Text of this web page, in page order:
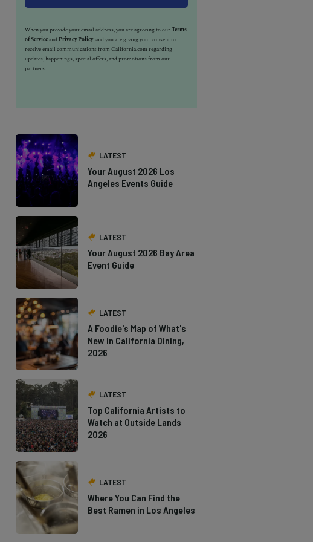
When you provide your email address, you are agreeing to ourTerms
of Serviceand Privacy Policy, and you are giving your consent to
receive email communications from California.com regarding
updates, happenings, special offers, and promotions from our
partners.
LATEST
Your August 2026 Los
Angeles Events Guide
LATEST
Your August 2026 Bay Area
Event Guide
LATEST
A Foodie's Map of What's
New in California Dining,
2026
LATEST
Top California Artists to
Watch at Outside Lands
2026
LATEST
Where You Can Find the
Best Ramen in Los Angeles